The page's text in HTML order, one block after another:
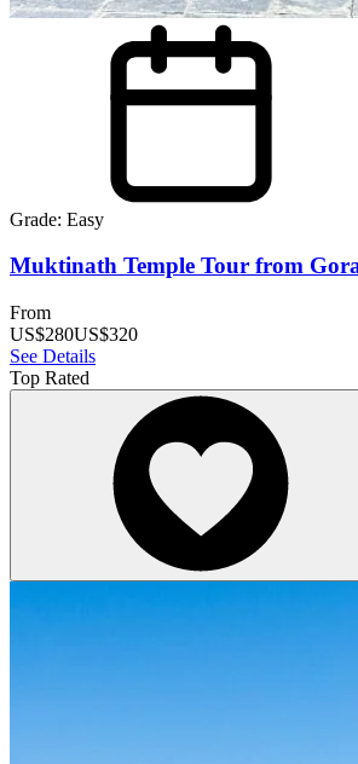
Grade: Easy
Muktinath Temple Tour from
From
US$280US$320
See Details
Top Rated